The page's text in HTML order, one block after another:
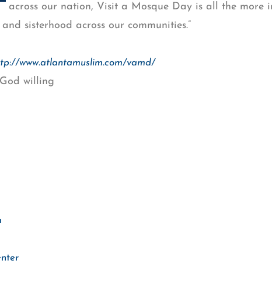
across our nation, Visit a Mosque Day is all the more
sisterhood across our communities.”
www.atlantamuslim.com/vamd/
willing